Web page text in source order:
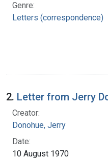
Genre:
Letters (correspondence)
2. Letter from Jerry
Creator:
Donohue, Jerry
Date:
10 August 1970